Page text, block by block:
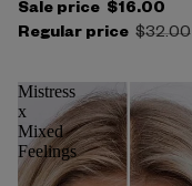
Sale price $16.00
Regular price $32.00
Mistress
x
Mixed
Feelings